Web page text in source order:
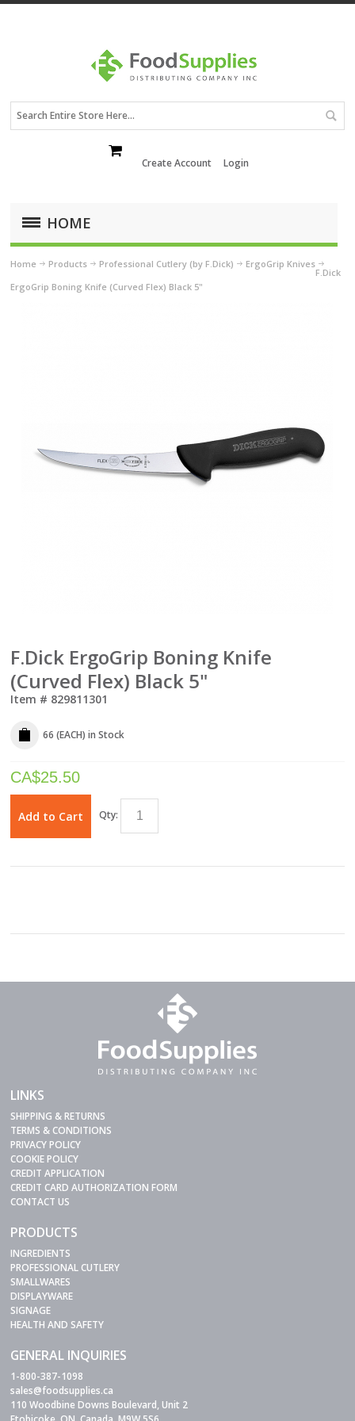
Create Account Login
HOME
Home Products Professional Cutlery (by F.Dick) ErgoGrip Knives
F.Dick
ErgoGrip Boning Knife (Curved Flex) Black 5"
F.Dick ErgoGrip Boning Knife
(Curved Flex) Black 5"
Item # 829811301
66 (EACH) in Stock
CA$25.50
Add to Cart Qty:
LINKS
SHIPPING & RETURNS
TERMS & CONDITIONS
PRIVACY POLICY
COOKIE POLICY
CREDIT APPLICATION
CREDIT CARD AUTHORIZATION FORM
CONTACT US
PRODUCTS
INGREDIENTS
PROFESSIONAL CUTLERY
SMALLWARES
DISPLAYWARE
SIGNAGE
HEALTH AND SAFETY
GENERAL INQUIRIES
1-800-387-1098
sales@foodsupplies.ca
110 Woodbine Downs Boulevard, Unit 2